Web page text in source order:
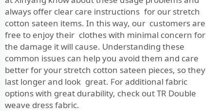
always offer clear care instructions for our stretch
cotton sateen items. In this way, our customers are
free to enjoy their clothes with minimal concern for
the damage it will cause. Understanding these
common issues can help you avoid them and care
better for your stretch cotton sateen pieces, so they
last longer and look great. For additional fabric
options with great durability, check outTR Double
weave dress fabric.